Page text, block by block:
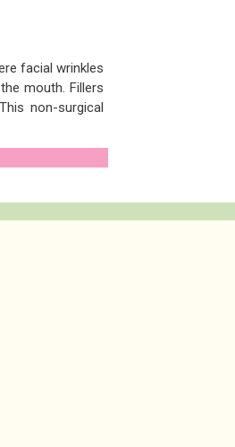
facial wrinkles
mouth. Fillers
non-surgical